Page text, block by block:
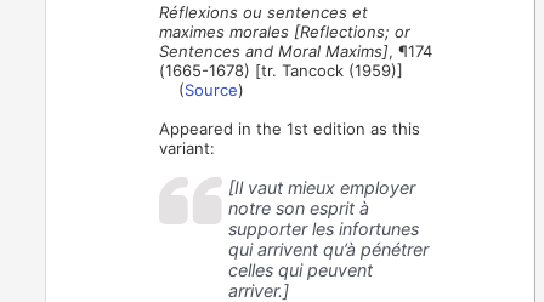
Réflexions ou sentences et
maximes morales [Reflections; or
Sentences and Moral Maxims], ¶174
(1665-1678) [tr. Tancock (1959)]
(Source)
Appeared in the 1st edition as this
variant:
[Il vaut mieux employer
notre son esprit à
supporter les infortunes
qui arrivent qu’à pénétrer
celles qui peuvent
arriver.]